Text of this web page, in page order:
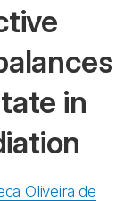
in
Oliveira de